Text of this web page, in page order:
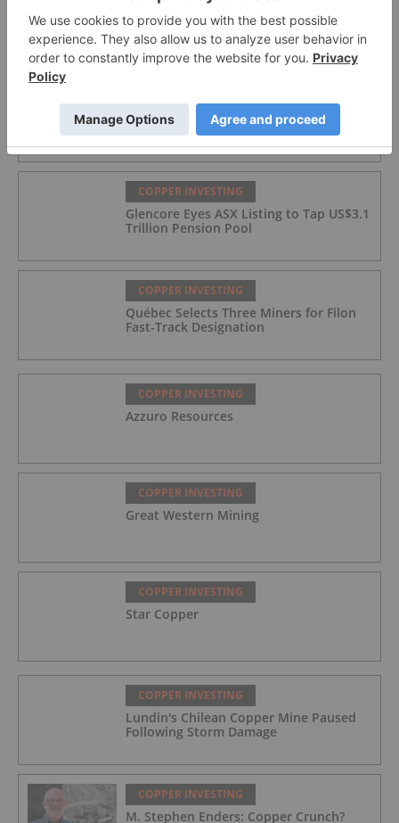
FEATURED
What Was the Highest Price for Copper?
COPPER INVESTING
Glencore Eyes ASX Listing to Tap US$3.1
Trillion Pension Pool
COPPER INVESTING
Québec Selects Three Miners for Filon
Fast-Track Designation
COPPER INVESTING
Azzuro Resources
COPPER INVESTING
Great Western Mining
COPPER INVESTING
Star Copper
COPPER INVESTING
Lundin's Chilean Copper Mine Paused
Following Storm Damage
COPPER INVESTING
M. Stephen Enders: Copper Crunch?